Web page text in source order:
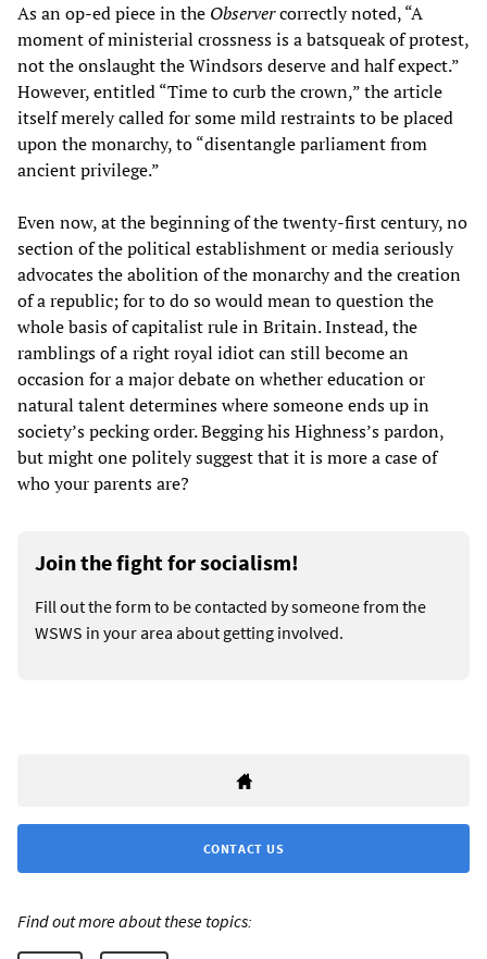
As an op-ed piece in the Observercorrectly noted, “A
moment of ministerial crossness is a batsqueak of protest,
not the onslaught the Windsors deserve and half expect.”
However, entitled “Time to curb the crown,” the article
itself merely called for some mild restraints to be placed
upon the monarchy, to “disentangle parliament from
ancient privilege.”
Even now, at the beginning of the twenty-first century, no
section of the political establishment or media seriously
advocates the abolition of the monarchy and the creation
of a republic; for to do so would mean to question the
whole basis of capitalist rule in Britain. Instead, the
ramblings of a right royal idiot can still become an
occasion for a major debate on whether education or
natural talent determines where someone ends up in
society’s pecking order. Begging his Highness’s pardon,
but might one politely suggest that it is more a case of
who your parents are?
Join the fight for socialism!
Fill out the form to be contacted by someone from the
WSWS in your area about getting involved.
CONTACT US
Find out more about these topics: